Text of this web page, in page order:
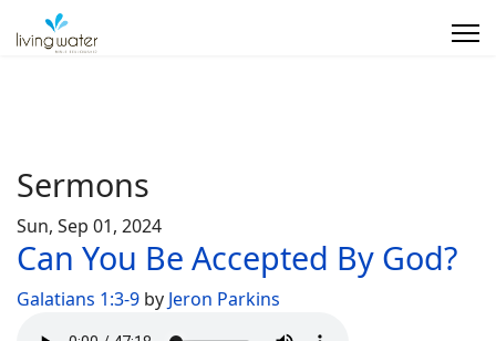
Sermons
Sun, Sep 01, 2024
Can You Be Accepted By God?
Galatians 1:3-9 by Jeron Parkins